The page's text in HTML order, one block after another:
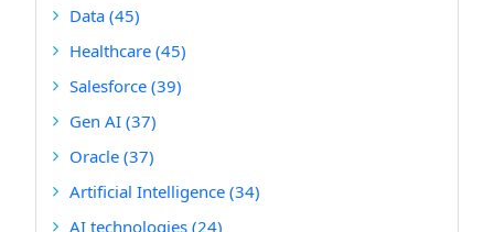
Data (45)
Healthcare (45)
Salesforce (39)
Gen AI (37)
Oracle (37)
Artificial Intelligence (34)
AI technologies (24)